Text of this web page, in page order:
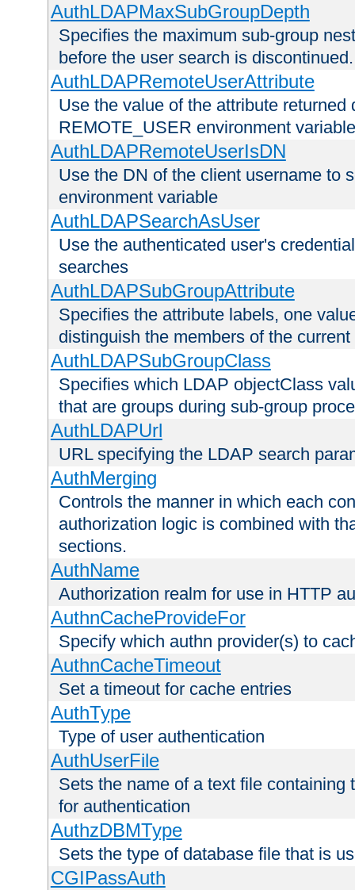
AuthLDAPMaxSubGroupDepth
Specifies the maximum sub-group
before the user search is discontinued.
AuthLDAPRemoteUserAttribute
Use the value of the attribute
REMOTE_USER environment variable
AuthLDAPRemoteUserIsDN
Use the DN of the client username to
environment variable
AuthLDAPSearchAsUser
Use the authenticated user's
searches
AuthLDAPSubGroupAttribute
Specifies the attribute labels, one
distinguish the members of the
AuthLDAPSubGroupClass
Specifies which LDAP objectClass
that are groups during sub-group
AuthLDAPUrl
URL specifying the LDAP search
AuthMerging
Controls the manner in which each
authorization logic is combined with
sections.
AuthName
Authorization realm for use in HTTP
AuthnCacheProvideFor
Specify which authn provider(s) to
AuthnCacheTimeout
Set a timeout for cache entries
AuthType
Type of user authentication
AuthUserFile
Sets the name of a text file
for authentication
AuthzDBMType
Sets the type of database file that is
CGIPassAuth